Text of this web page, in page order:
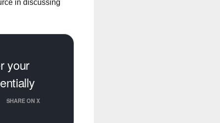
in discussing
your
SHARE ON X